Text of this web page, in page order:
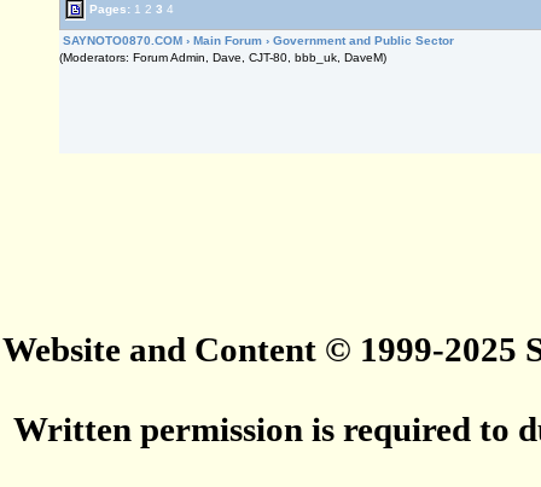
Pages: 1 2 3 4
SAYNOTO0870.COM › Main Forum › Government and Public Sector
(Moderators: Forum Admin, Dave, CJT-80, bbb_uk, DaveM)
Website and Content © 1999-2025
Written permission is required to